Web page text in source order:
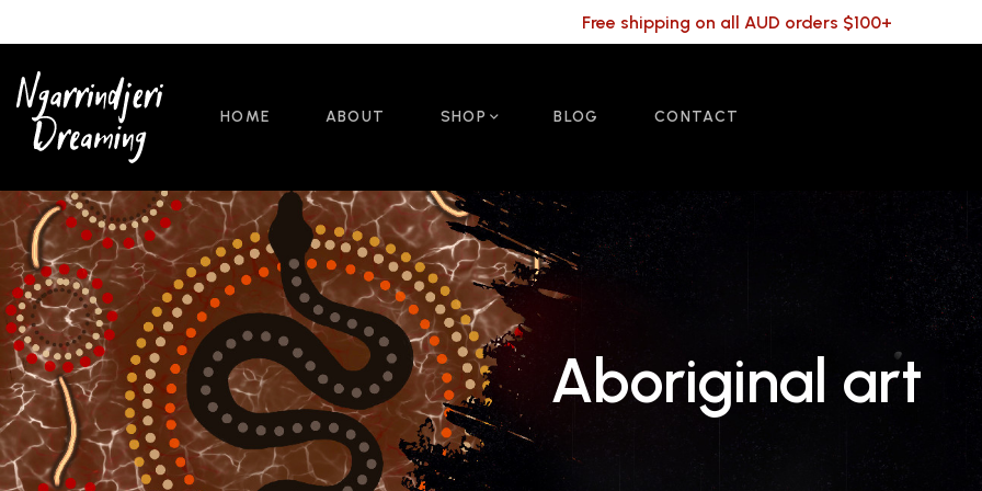
Free shipping on all AUD orders $100+
HOME ABOUT SHOP BLOG CONTACT
Aboriginal art